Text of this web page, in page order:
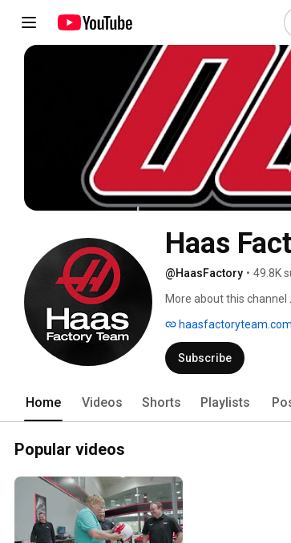
Haas
@HaasFactory • 49.8K
More about this channel
haasfactoryteam.com
Subscribe
Home Videos Shorts Playlists
Popular videos